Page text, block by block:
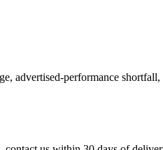
advertised-performance